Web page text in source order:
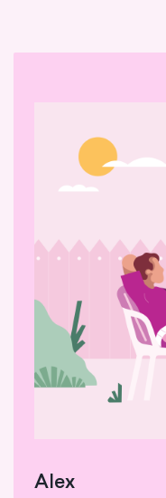
Alex